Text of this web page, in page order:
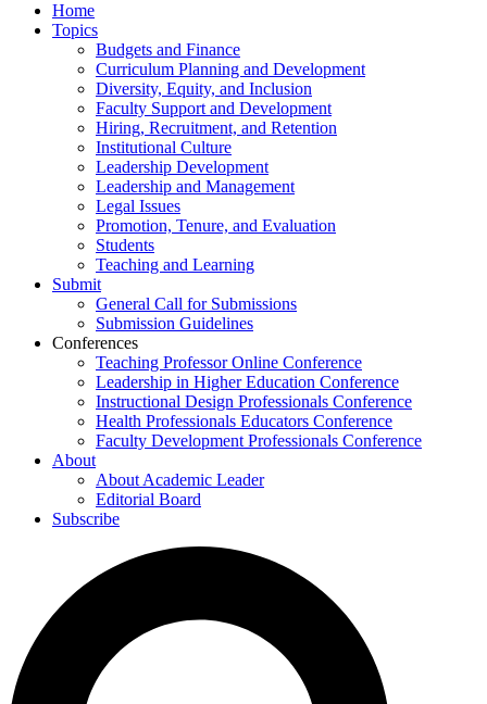
Home
Topics
Budgets and Finance
Curriculum Planning and Development
Diversity, Equity, and Inclusion
Faculty Support and Development
Hiring, Recruitment, and Retention
Institutional Culture
Leadership Development
Leadership and Management
Legal Issues
Promotion, Tenure, and Evaluation
Students
Teaching and Learning
Submit
General Call for Submissions
Submission Guidelines
Conferences
Teaching Professor Online Conference
Leadership in Higher Education Conference
Instructional Design Professionals Conference
Health Professionals Educators Conference
Faculty Development Professionals Conference
About
About Academic Leader
Editorial Board
Subscribe